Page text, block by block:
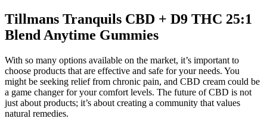
Tillmans Tranquils CBD + D9 THC 25:1
Blend Anytime Gummies
With so many options available on the market, it’s important to
choose products that are effective and safe for your needs. You
might be seeking relief from chronic pain, and CBD cream could be
a game changer for your comfort levels. The future of CBD is not
just about products; it’s about creating a community that values
natural remedies.